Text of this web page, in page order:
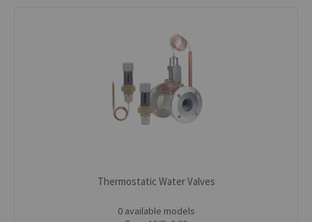
Thermostatic Water Valves
0 available models